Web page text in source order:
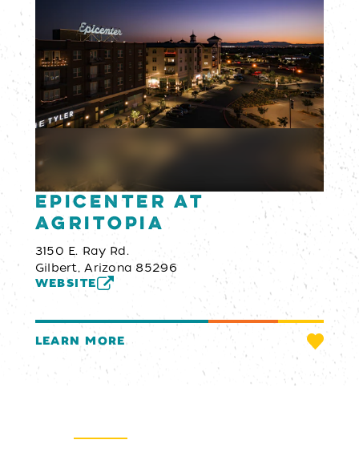
Epicenter at
Agritopia
3150 E. Ray Rd.
Gilbert, Arizona 85296
WEBSITE
LEARN MORE